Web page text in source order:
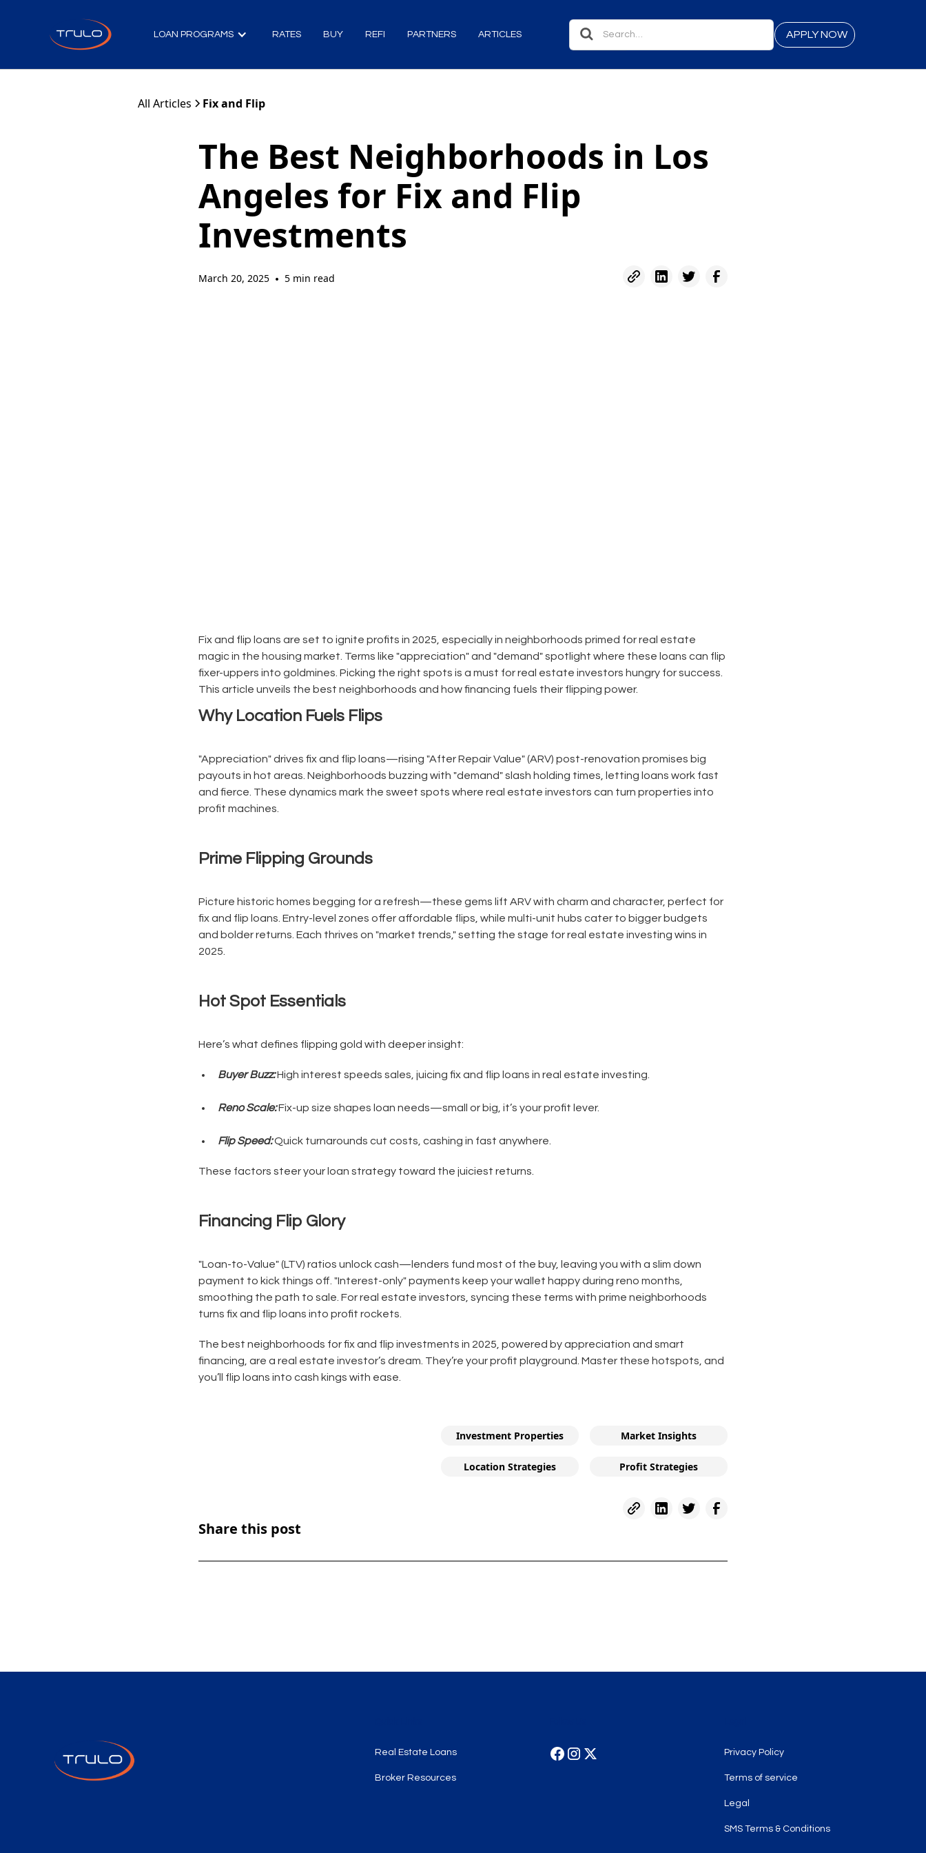
LOAN PROGRAMS RATES BUY REFI PARTNERS ARTICLES APPLY NOW
All Articles Fix and Flip
The Best Neighborhoods in Los
Angeles for Fix and Flip
Investments
March 20, 2025 • 5 min read
Fix and flip loans are set to ignite profits in 2025, especially in neighborhoods primed for real estate
magic in the housing market. Terms like "appreciation" and "demand" spotlight where these loans can flip
fixer-uppers into goldmines. Picking the right spots is a must for real estate investors hungry for success.
This article unveils the best neighborhoods and how financing fuels their flipping power.
Why Location Fuels Flips
"Appreciation" drives fix and flip loans—rising "After Repair Value" (ARV) post-renovation promises big
payouts in hot areas. Neighborhoods buzzing with "demand" slash holding times, letting loans work fast
and fierce. These dynamics mark the sweet spots where real estate investors can turn properties into
profit machines.
Prime Flipping Grounds
Picture historic homes begging for a refresh—these gems lift ARV with charm and character, perfect for
fix and flip loans. Entry-level zones offer affordable flips, while multi-unit hubs cater to bigger budgets
and bolder returns. Each thrives on "market trends," setting the stage for real estate investing wins in
2025.
Hot Spot Essentials
Here’s what defines flipping gold with deeper insight:
Buyer Buzz:High interest speeds sales, juicing fix and flip loans in real estate investing.
Reno Scale:Fix-up size shapes loan needs—small or big, it’s your profit lever.
Flip Speed:Quick turnarounds cut costs, cashing in fast anywhere.
These factors steer your loan strategy toward the juiciest returns.
Financing Flip Glory
"Loan-to-Value" (LTV) ratios unlock cash—lenders fund most of the buy, leaving you with a slim down
payment to kick things off. "Interest-only" payments keep your wallet happy during reno months,
smoothing the path to sale. For real estate investors, syncing these terms with prime neighborhoods
turns fix and flip loans into profit rockets.
The best neighborhoods for fix and flip investments in 2025, powered by appreciation and smart
financing, are a real estate investor’s dream. They’re your profit playground. Master these hotspots, and
you’ll flip loans into cash kings with ease.
Investment Properties Market Insights
Location Strategies Profit Strategies
Share this post
Real Estate Loans
Broker Resources
Privacy Policy
Terms of service
Legal
SMS Terms & Conditions